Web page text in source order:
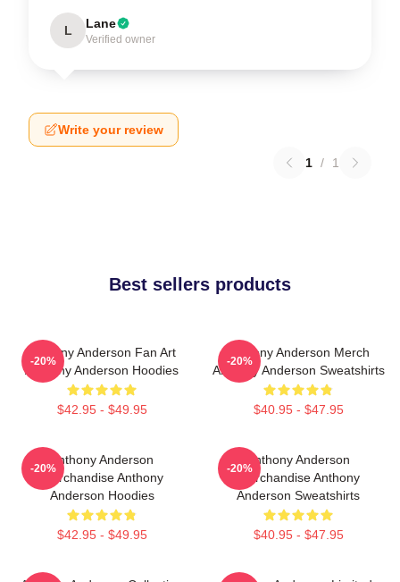
L Lane
Verified owner
Write your review
1 / 1
Best sellers products
Anthony Anderson Fan Art
Anthony Anderson Hoodies
$42.95 - $49.95
-20%
Anthony Anderson Merch
Anthony Anderson Sweatshirts
$40.95 - $47.95
-20%
Anthony Anderson
Merchandise Anthony
Anderson Hoodies
$42.95 - $49.95
-20%
Anthony Anderson
Merchandise Anthony
Anderson Sweatshirts
$40.95 - $47.95
-20%